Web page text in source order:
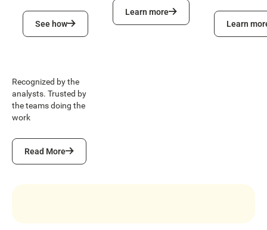
See how
See how
Learn more
Learn more
Learn more
Learn
Recognized by the
analysts. Trusted by
the teams doing the
work
Read More
Read More